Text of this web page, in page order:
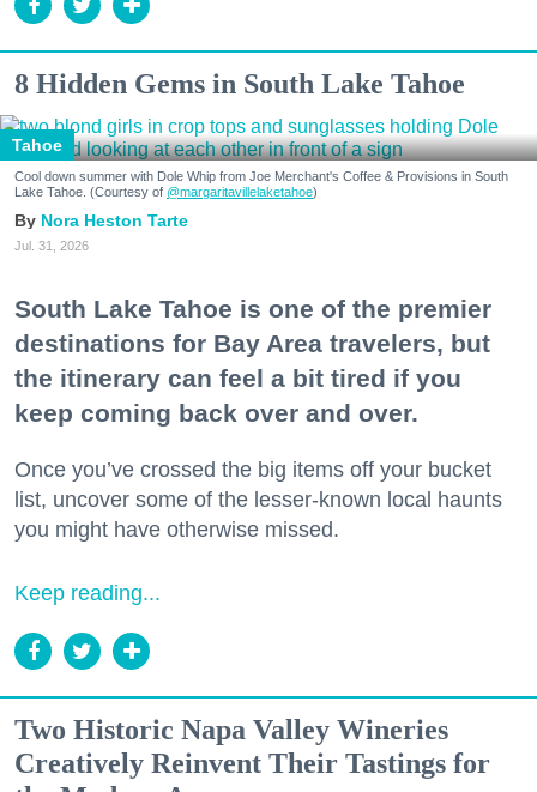
8 Hidden Gems in South Lake Tahoe
Tahoe
Cool down summer with Dole Whip from Joe Merchant's Coffee & Provisions in South
Lake Tahoe. (Courtesy of @margaritavillelaketahoe)
Nora Heston Tarte
Jul. 31, 2026
South Lake Tahoe is one of the premier
destinations for Bay Area travelers, but
the itinerary can feel a bit tired if you
keep coming back over and over.
Once you’ve crossed the big items off your bucket
list, uncover some of the lesser-known local haunts
you might have otherwise missed.
Keep reading...
Two Historic Napa Valley Wineries
Creatively Reinvent Their Tastings for